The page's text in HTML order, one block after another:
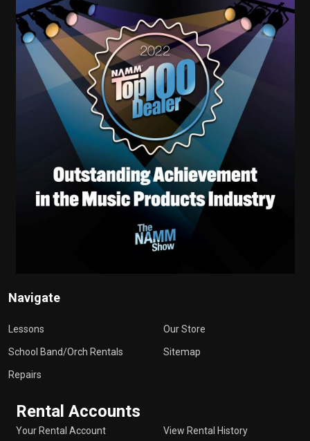
Navigate
Lessons
School Band/Orch Rentals
Repairs
Our Store
Sitemap
Rental Accounts
Your Rental Account View Rental History